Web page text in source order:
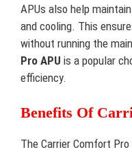
APUs also help
and cooling. This
without running the
Pro APU is a popular
efficiency.
Benefits Of
The Carrier Comfort